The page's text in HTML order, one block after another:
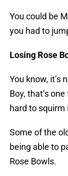
You could be
you had to
Losing Rose
You know, it’s
Boy, that’s
hard to
Some of the
being able to
Rose Bowls.